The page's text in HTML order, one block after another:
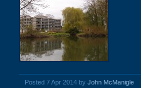
Posted 7 Apr 2014 by John McManigle